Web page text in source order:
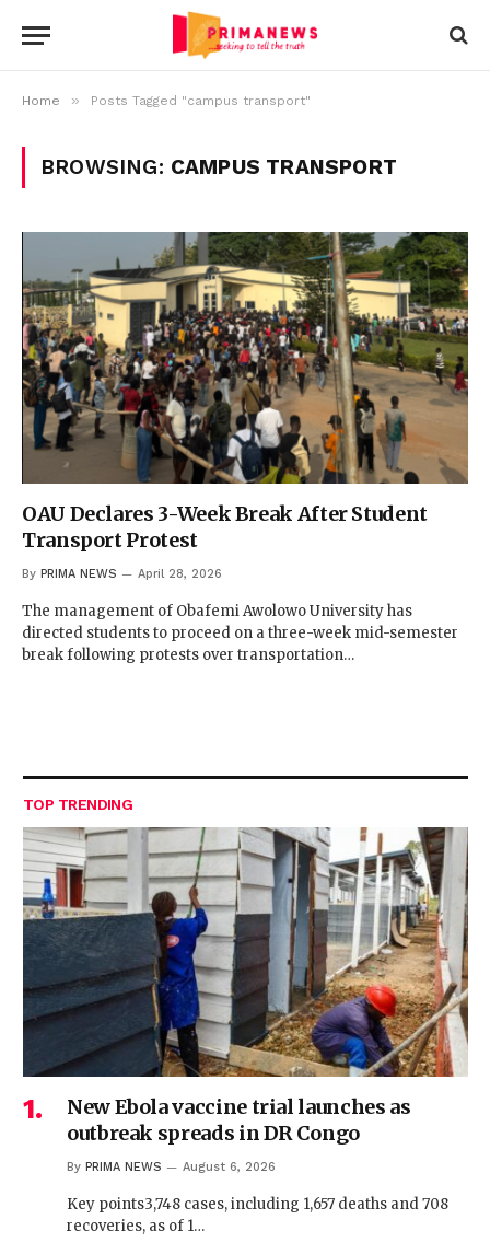
Home » Posts Tagged "campus transport"
BROWSING: CAMPUS TRANSPORT
OAU Declares 3-Week Break After Student
Transport Protest
By PRIMA NEWS April 28, 2026
The management of Obafemi Awolowo University has
directed students to proceed on a three-week mid-semester
break following protests over transportation…
TOP TRENDING
New Ebola vaccine trial launches as
outbreak spreads in DR Congo
By PRIMA NEWS August 6, 2026
Key points3,748 cases, including 1,657 deaths and 708
recoveries, as of 1…